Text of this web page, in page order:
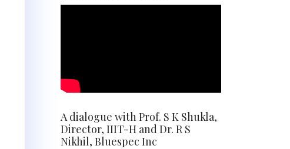
A dialogue with Prof. S K Shukla,
Director, IIIT-H and Dr. R S
Nikhil, Bluespec Inc